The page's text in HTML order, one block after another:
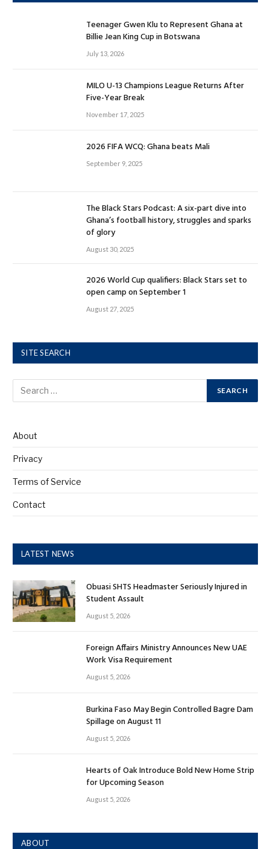
Teenager Gwen Klu to Represent Ghana at
Billie Jean King Cup in Botswana
July 13, 2026
MILO U-13 Champions League Returns After
Five-Year Break
November 17, 2025
2026 FIFA WCQ: Ghana beats Mali
September 9, 2025
The Black Stars Podcast: A six-part dive into
Ghana’s football history, struggles and sparks
of glory
August 30, 2025
2026 World Cup qualifiers: Black Stars set to
open camp on September 1
August 27, 2025
SITE SEARCH
About
Privacy
Terms of Service
Contact
LATEST NEWS
Obuasi SHTS Headmaster Seriously Injured in
Student Assault
August 5, 2026
Foreign Affairs Ministry Announces New UAE
Work Visa Requirement
August 5, 2026
Burkina Faso May Begin Controlled Bagre Dam
Spillage on August 11
August 5, 2026
Hearts of Oak Introduce Bold New Home Strip
for Upcoming Season
August 5, 2026
ABOUT